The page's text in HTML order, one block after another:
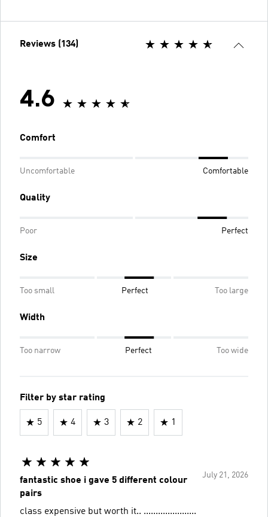
Reviews (134)
4.6
Comfort
Uncomfortable Comfortable
Quality
Poor Perfect
Size
Too small Perfect Too large
Width
Too narrow Perfect Too wide
Filter by star rating
5 4 3 2 1
July 21, 2026
fantastic shoe i gave 5 different colour
pairs
class expensive but worth it.. ......................